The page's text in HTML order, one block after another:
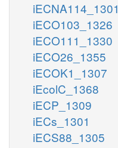
iECNA114_1301
iECO103_1326
iECO111_1330
iECO26_1355
iECOK1_1307
iEcolC_1368
iECP_1309
iECs_1301
iECS88_1305